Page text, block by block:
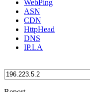
WebPing
ASN
CDN
HttpHead
DNS
IP.LA